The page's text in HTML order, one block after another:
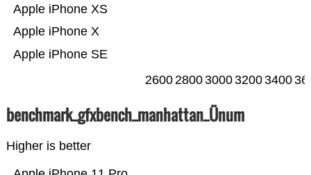
Apple iPhone SE
Apple iPhone X
Apple iPhone XS
26002800300032003400
benchmark_gfxbench_manhattan_Ünum
Higher is better